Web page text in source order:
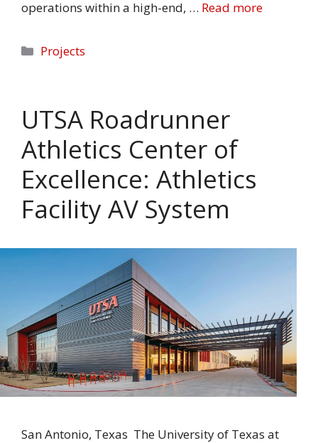
operations within a high-end, … Read more
Categories
Projects
UTSA Roadrunner
Athletics Center of
Excellence: Athletics
Facility AV System
San Antonio, Texas The University of Texas at